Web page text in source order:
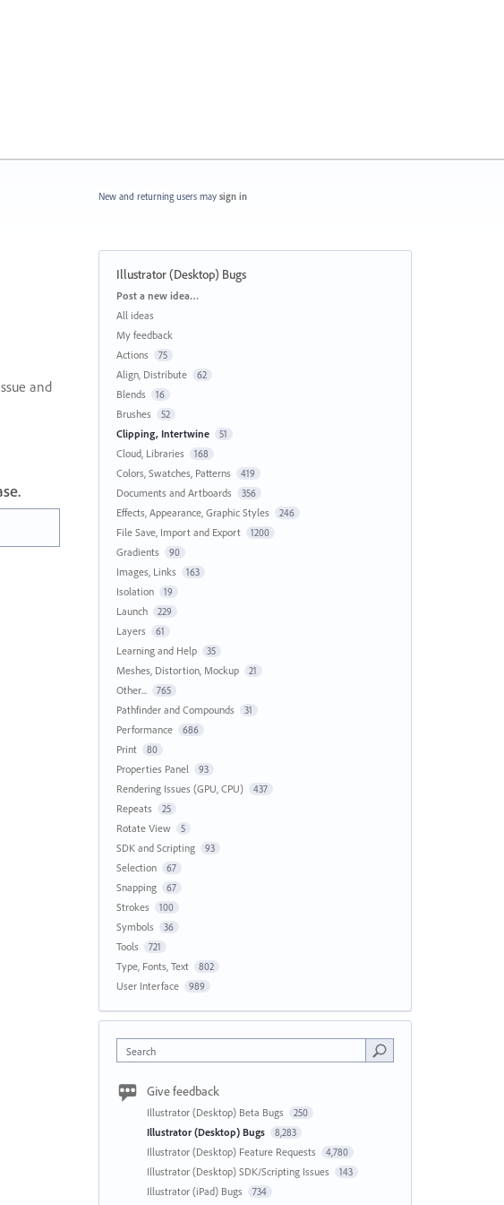
and
New and returning users may sign in
Illustrator (Desktop) Bugs
Categories
Post a new idea…
All ideas
My feedback
Actions
75
Align, Distribute 62
Blends 16
Brushes 52
Clipping, Intertwine 51
Cloud, Libraries 168
Colors, Swatches, Patterns 419
Documents and Artboards 356
Effects, Appearance, Graphic Styles 246
File Save, Import and Export 1200
Gradients 90
Images, Links 163
Isolation 19
Launch 229
Layers 61
Learning and Help 35
Meshes, Distortion, Mockup 21
Other... 765
Pathfinder and Compounds 31
Performance 686
Print 80
Properties Panel 93
Rendering Issues (GPU, CPU) 437
Repeats 25
Rotate View 5
SDK and Scripting 93
Selection 67
Snapping 67
Strokes 100
Symbols 36
Tools 721
Type, Fonts, Text 802
User Interface 989
Search
Give feedback
Illustrator (Desktop) Beta Bugs 250
Illustrator (Desktop) Bugs 8,283
Illustrator (Desktop) Feature Requests 4,780
Illustrator (Desktop) SDK/Scripting Issues 143
Illustrator (iPad) Bugs 734